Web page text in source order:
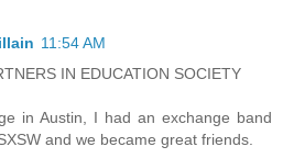
11:54 AM
IN EDUCATION SOCIETY
in Austin, I had an exchange band
and we became great friends.